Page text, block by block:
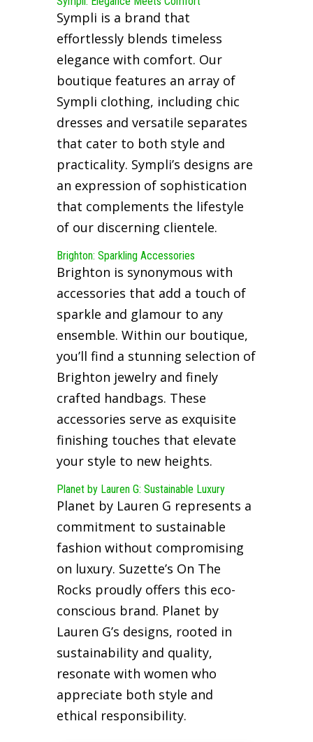
Sympli is a brand that
effortlessly blends timeless
elegance with comfort. Our
boutique features an array of
Sympli clothing, including chic
dresses and versatile separates
that cater to both style and
practicality. Sympli’s designs are
an expression of sophistication
that complements the lifestyle
of our discerning clientele.
Brighton: Sparkling Accessories
Brighton is synonymous with
accessories that add a touch of
sparkle and glamour to any
ensemble. Within our boutique,
you’ll find a stunning selection of
Brighton jewelry and finely
crafted handbags. These
accessories serve as exquisite
finishing touches that elevate
your style to new heights.
Planet by Lauren G: Sustainable Luxury
Planet by Lauren G represents a
commitment to sustainable
fashion without compromising
on luxury. Suzette’s On The
Rocks proudly offers this eco-
conscious brand. Planet by
Lauren G’s designs, rooted in
sustainability and quality,
resonate with women who
appreciate both style and
ethical responsibility.